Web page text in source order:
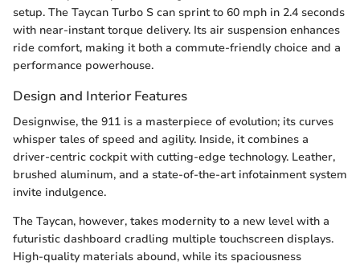
setup. The Taycan Turbo S can sprint to 60 mph in 2.4 seconds
with near-instant torque delivery. Its air suspension enhances
ride comfort, making it both a commute-friendly choice and a
performance powerhouse.
Design and Interior Features
Designwise, the 911 is a masterpiece of evolution; its curves
whisper tales of speed and agility. Inside, it combines a
driver-centric cockpit with cutting-edge technology. Leather,
brushed aluminum, and a state-of-the-art infotainment system
invite indulgence.
The Taycan, however, takes modernity to a new level with a
futuristic dashboard cradling multiple touchscreen displays.
High-quality materials abound, while its spaciousness